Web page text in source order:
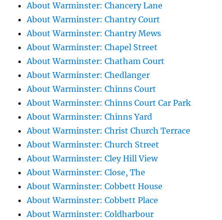
About Warminster: Chancery Lane
About Warminster: Chantry Court
About Warminster: Chantry Mews
About Warminster: Chapel Street
About Warminster: Chatham Court
About Warminster: Chedlanger
About Warminster: Chinns Court
About Warminster: Chinns Court Car Park
About Warminster: Chinns Yard
About Warminster: Christ Church Terrace
About Warminster: Church Street
About Warminster: Cley Hill View
About Warminster: Close, The
About Warminster: Cobbett House
About Warminster: Cobbett Place
About Warminster: Coldharbour